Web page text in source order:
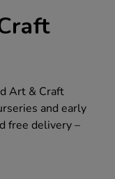
Art & Craft
and early
free delivery –